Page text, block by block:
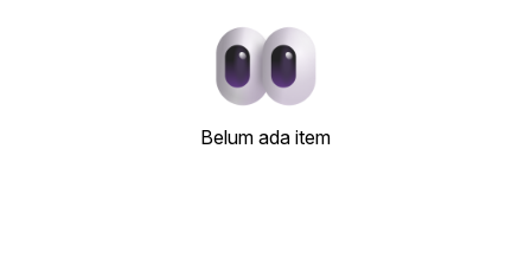
Belum ada item